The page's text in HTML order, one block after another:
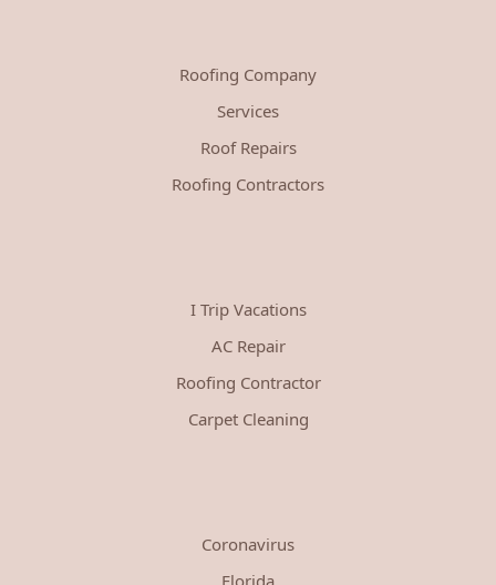
Roofing Company
Services
Roof Repairs
Roofing Contractors
I Trip Vacations
AC Repair
Roofing Contractor
Carpet Cleaning
Coronavirus
Florida